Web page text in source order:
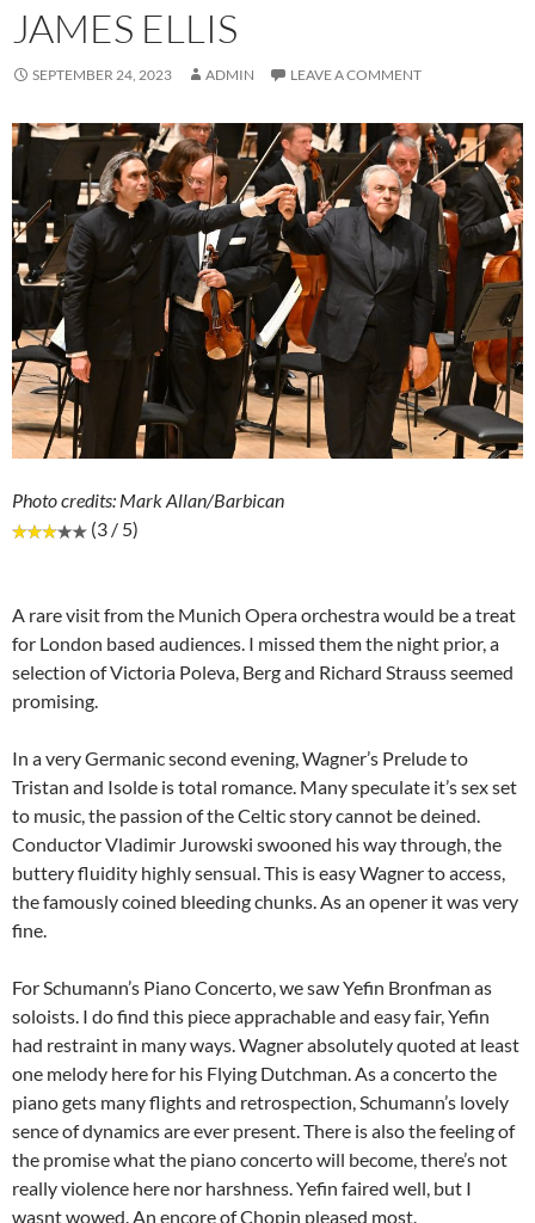
JAMES ELLIS
SEPTEMBER 24, 2023 ADMIN LEAVE A COMMENT
Photo credits: Mark Allan/Barbican
(3 / 5)
A rare visit from the Munich Opera orchestra would be a treat
for London based audiences. I missed them the night prior, a
selection of Victoria Poleva, Berg and Richard Strauss seemed
promising.
In a very Germanic second evening, Wagner’s Prelude to
Tristan and Isolde is total romance. Many speculate it’s sex set
to music, the passion of the Celtic story cannot be deined.
Conductor Vladimir Jurowski swooned his way through, the
buttery fluidity highly sensual. This is easy Wagner to access,
the famously coined bleeding chunks. As an opener it was very
fine.
For Schumann’s Piano Concerto, we saw Yefin Bronfman as
soloists. I do find this piece apprachable and easy fair, Yefin
had restraint in many ways. Wagner absolutely quoted at least
one melody here for his Flying Dutchman. As a concerto the
piano gets many flights and retrospection, Schumann’s lovely
sence of dynamics are ever present. There is also the feeling of
the promise what the piano concerto will become, there’s not
really violence here nor harshness. Yefin faired well, but I
wasnt wowed. An encore of Chopin pleased most.